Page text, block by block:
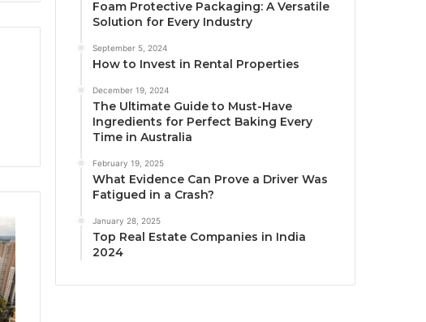
Foam Protective Packaging: A Versatile
Solution for Every Industry
September 5, 2024
How to Invest in Rental Properties
December 19, 2024
The Ultimate Guide to Must-Have
Ingredients for Perfect Baking Every
Time in Australia
February 19, 2025
What Evidence Can Prove a Driver Was
Fatigued in a Crash?
January 28, 2025
Top Real Estate Companies in India
2024